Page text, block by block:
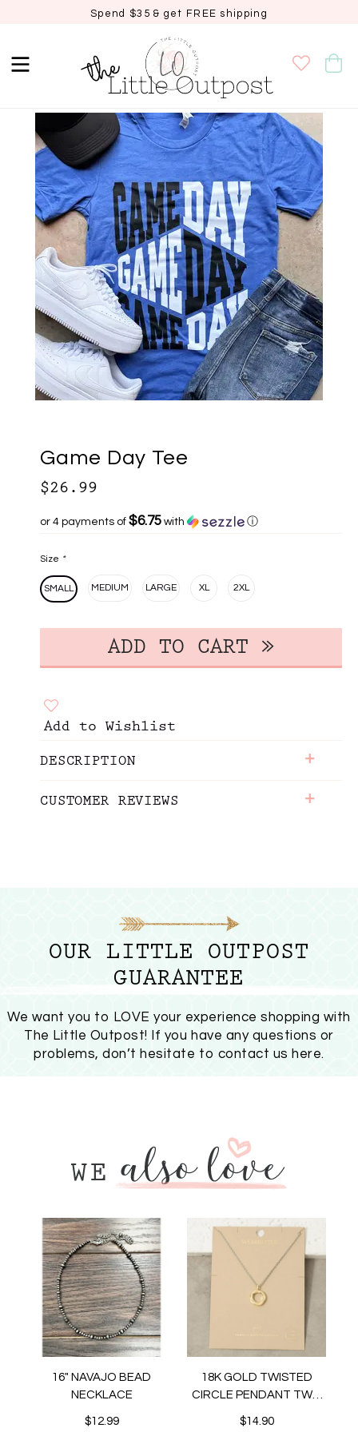
Spend $35 & get FREE shipping
Game Day Tee
$26.99
or 4 payments of $6.75 with ⓘ
Size *
SMALL MEDIUM LARGE XL 2XL
Add to Wishlist
DESCRIPTION +
CUSTOMER REVIEWS +
OUR LITTLE OUTPOST
GUARANTEE
We want you to LOVE your experience shopping with
The Little Outpost! If you have any questions or
problems, don’t hesitate to contact us here.
16" NAVAJO BEAD
NECKLACE
$12.99
18K GOLD TWISTED
CIRCLE PENDANT TWO
$14.90